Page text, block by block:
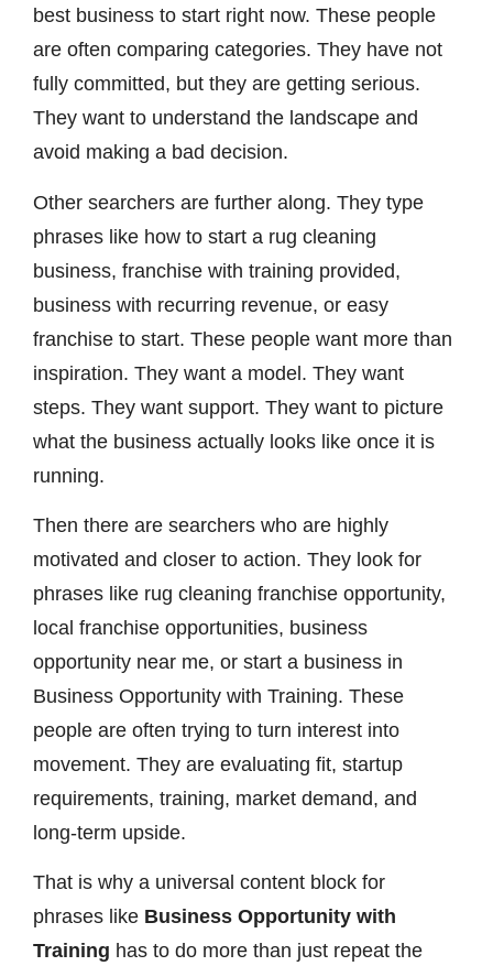
best business to start right now. These people
are often comparing categories. They have not
fully committed, but they are getting serious.
They want to understand the landscape and
avoid making a bad decision.
Other searchers are further along. They type
phrases like how to start a rug cleaning
business, franchise with training provided,
business with recurring revenue, or easy
franchise to start. These people want more than
inspiration. They want a model. They want
steps. They want support. They want to picture
what the business actually looks like once it is
running.
Then there are searchers who are highly
motivated and closer to action. They look for
phrases like rug cleaning franchise opportunity,
local franchise opportunities, business
opportunity near me, or start a business in
Business Opportunity with Training. These
people are often trying to turn interest into
movement. They are evaluating fit, startup
requirements, training, market demand, and
long-term upside.
That is why a universal content block for
phrases like Business Opportunity with
Training has to do more than just repeat the